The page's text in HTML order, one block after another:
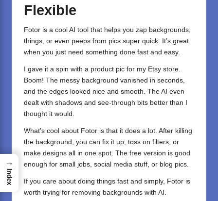
Flexible
Fotor is a cool AI tool that helps you zap backgrounds,
things, or even peeps from pics super quick. It’s great
when you just need something done fast and easy.
I gave it a spin with a product pic for my Etsy store.
Boom! The messy background vanished in seconds,
and the edges looked nice and smooth. The AI even
dealt with shadows and see-through bits better than I
thought it would.
What’s cool about Fotor is that it does a lot. After killing
the background, you can fix it up, toss on filters, or
make designs all in one spot. The free version is good
enough for small jobs, social media stuff, or blog pics.
If you care about doing things fast and simply, Fotor is
worth trying for removing backgrounds with AI.
→
Index